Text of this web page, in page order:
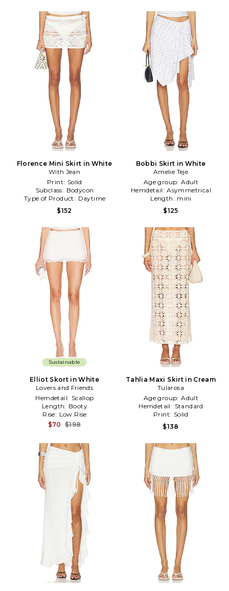
Florence Mini Skirt in White
With Jean
Print: Solid
Subclass: Bodycon
Type of Product: Daytime
$152
Bobbi Skirt in White
Amelie Teje
Age group: Adult
Hemdetail: Asymmetrical
Length: mini
$125
Sustainable
Elliot Skort in White
Lovers and Friends
Hemdetail: Scallop
Length: Booty
Rise: Low Rise
$70 $198
Tahlia Maxi Skirt in Cream
Tularosa
Age group: Adult
Hemdetail: Standard
Print: Solid
$138